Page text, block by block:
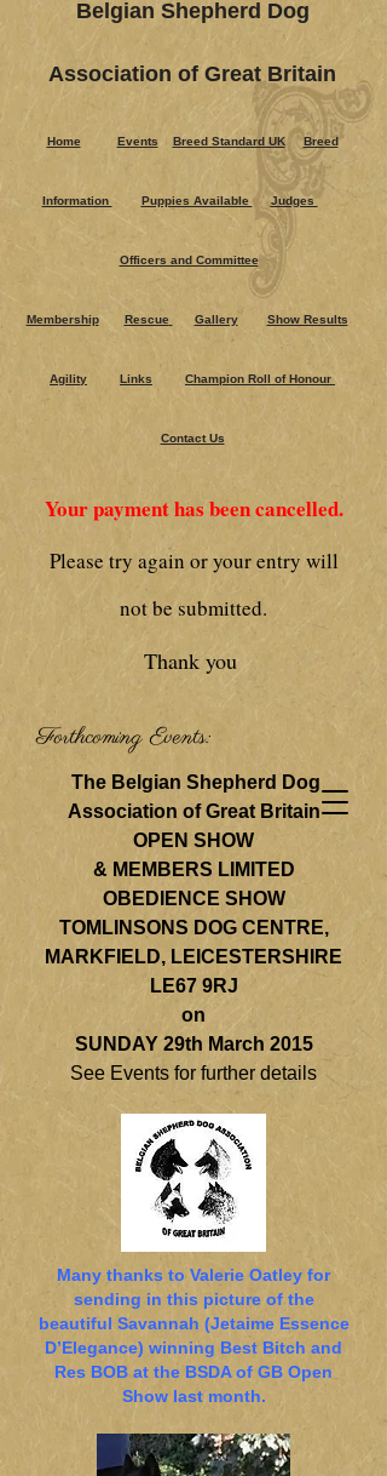
Belgian Shepherd Dog
Association of Great Britain
Home Events Breed Standard UK Breed
Information Puppies Ava​ilable Judges
Officers and Committee
Membership Rescue Gallery Show Results
Agility Links Champion Roll of Honour
Contact Us
Your payment has been cancelled.
Please try again or your entry will
not be submitted.
Thank you
Forthcoming Events:
The Belgian Shepherd Dog
Association of Great Britain
OPEN SHOW
& MEMBERS LIMITED
OBEDIENCE SHOW
TOMLINSONS DOG CENTRE,
MARKFIELD, LEICESTERSHIRE
LE67 9RJ
on
SUNDAY 29th March 2015
See Events for further details
Many thanks to Valerie Oatley for
sending in this picture of the
beautiful Savannah (Jetaime Essence
D’Elegance) winning Best Bitch and
Res BOB at the BSDA of GB Open
Show last month.